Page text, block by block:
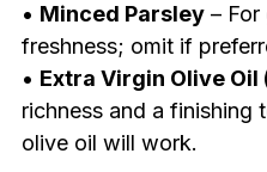
• Minced Parsley– For
freshness; omit if
• Extra Virgin Olive Oil
richness and a
olive oil will work.